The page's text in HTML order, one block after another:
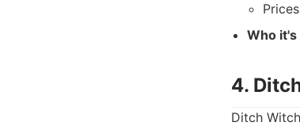
Who
4.
Ditch